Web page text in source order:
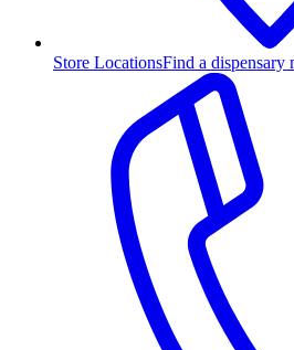
Store LocationsFind a dispensary